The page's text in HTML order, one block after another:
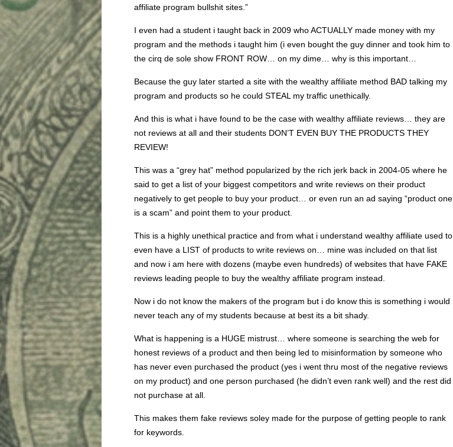
affiliate program bullshit sites.”
I even had a student i taught back in 2009 who ACTUALLY made money with my
program and the methods i taught him (i even bought the guy dinner and took him to
the cirq de sole show FRONT ROW… on my dime… why is this important…
Because the guy later started a site with the wealthy affiliate method BAD talking my
program and products so he could STEAL my traffic unethically.
And this is what i have found to be the case with wealthy affiliate reviews… they are
not reviews at all and their students DON’T EVEN BUY THE PRODUCTS THEY
REVIEW!
This was a “grey hat” method popularized by the rich jerk back in 2004-05 where he
said to get a list of your biggest competitors and write reviews on their product
negatively to get people to buy your product… or even run an ad saying “product one
is a scam” and point them to your product.
This is a highly unethical practice and from what i understand wealthy affiliate used to
even have a LIST of products to write reviews on… mine was included on that list
and now i am here with dozens (maybe even hundreds) of websites that have FAKE
reviews leading people to buy the wealthy affiliate program instead.
Now i do not know the makers of the program but i do know this is something i would
never teach any of my students because at best its a bit shady.
What is happening is a HUGE mistrust… where someone is searching the web for
honest reviews of a product and then being led to misinformation by someone who
has never even purchased the product (yes i went thru most of the negative reviews
on my product) and one person purchased (he didn’t even rank well) and the rest did
not purchase at all.
This makes them fake reviews soley made for the purpose of getting people to rank
for keywords.